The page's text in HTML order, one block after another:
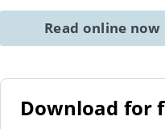
Read online now
Download for